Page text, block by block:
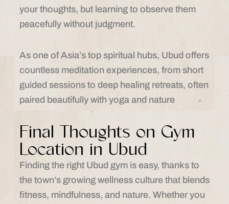
your thoughts, but learning to observe them
peacefully without judgment.
As one of Asia’s top spiritual hubs, Ubud offers
countless meditation experiences, from short
guided sessions to deep healing retreats, often
paired beautifully with yoga and nature
Final Thoughts on Gym
Location in Ubud
Finding the right Ubud gym is easy, thanks to
the town’s growing wellness culture that blends
fitness, mindfulness, and nature. Whether you